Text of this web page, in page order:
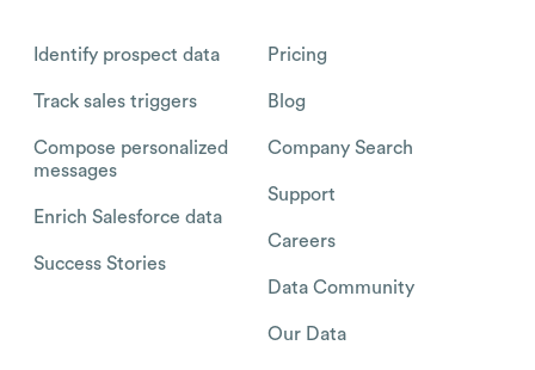
Identify prospect data
Track sales triggers
Compose personalized
messages
Enrich Salesforce data
Success Stories
Pricing
Blog
Company Search
Support
Careers
Data Community
Our Data